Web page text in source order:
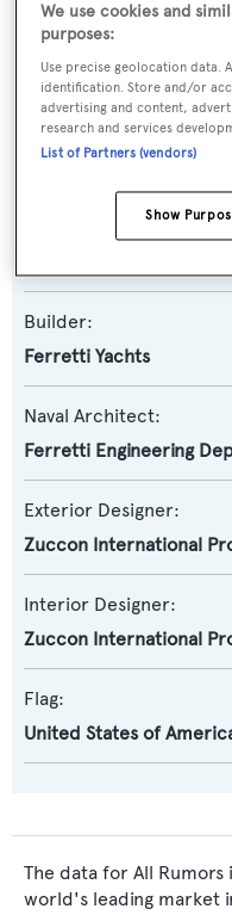
Yacht Type:
Motor Yacht
Yacht Subtype:
Builder:
Ferretti Yachts
Naval Architect:
Ferretti Engineering
Exterior Designer:
Zuccon International
Interior Designer:
Zuccon International
Flag:
United States of
The data for All Rumors
world's leading market
We use cookies and
purposes:
Use precise geolocation data.
identification. Store and/or
advertising and content,
research and services
List of Partners (vendors)
Show